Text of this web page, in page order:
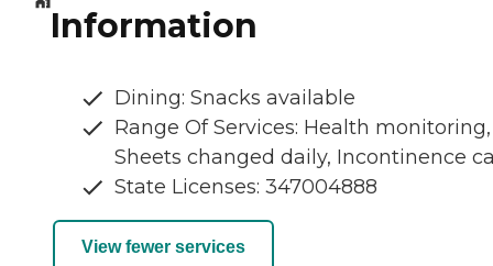
Information
Dining: Snacks available
Range Of Services: Health monitoring,
Sheets changed daily, Incontinence
State Licenses: 347004888
View fewer services